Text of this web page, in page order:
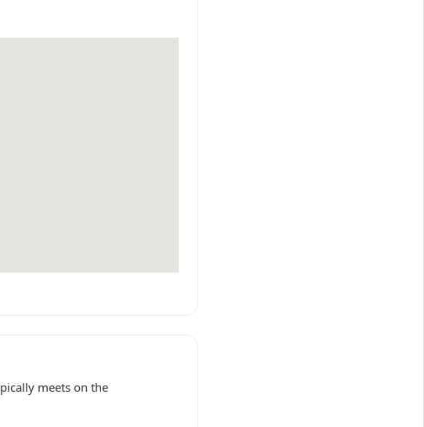
meets on the